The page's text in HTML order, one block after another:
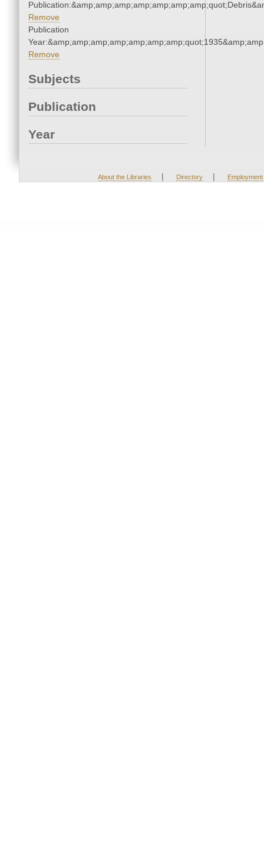
Remove
Publication
Remove
Subjects
Publication
Year
About the Libraries | Directory | Employment